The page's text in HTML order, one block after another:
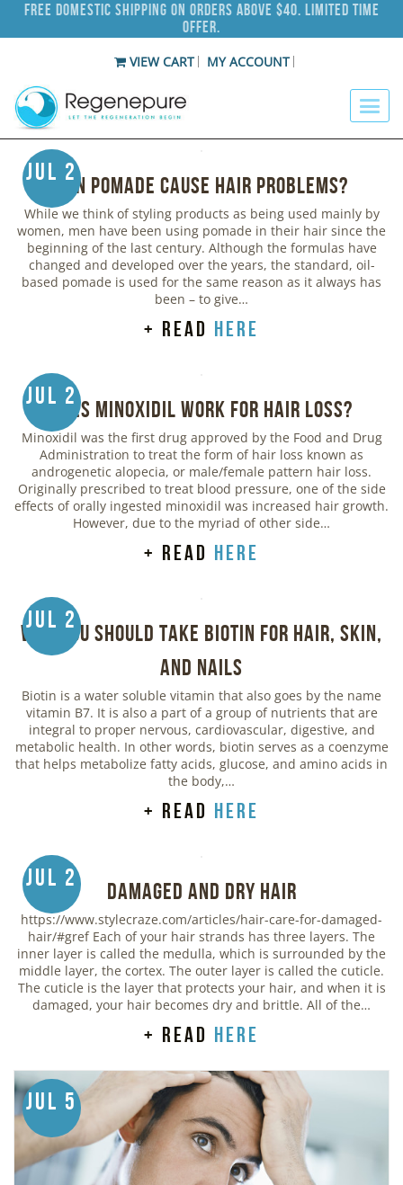
Free Domestic Shipping on Orders Above $40. Limited Time
Offer.
VIEW CART MY ACCOUNT
Jul 2
Can Pomade Cause Hair Problems?
While we think of styling products as being used mainly by
women, men have been using pomade in their hair since the
beginning of the last century. Although the formulas have
changed and developed over the years, the standard, oil-
based pomade is used for the same reason as it always has
been – to give…
+ read here
Jul 2
Does Minoxidil Work for Hair Loss?
Minoxidil was the first drug approved by the Food and Drug
Administration to treat the form of hair loss known as
androgenetic alopecia, or male/female pattern hair loss.
Originally prescribed to treat blood pressure, one of the side
effects of orally ingested minoxidil was increased hair growth.
However, due to the myriad of other side…
+ read here
Jul 2
Why You Should Take Biotin for Hair, Skin,
and Nails
Biotin is a water soluble vitamin that also goes by the name
vitamin B7. It is also a part of a group of nutrients that are
integral to proper nervous, cardiovascular, digestive, and
metabolic health. In other words, biotin serves as a coenzyme
that helps metabolize fatty acids, glucose, and amino acids in
the body,…
+ read here
Jul 2
Damaged and Dry Hair
https://www.stylecraze.com/articles/hair-care-for-damaged-
hair/#gref Each of your hair strands has three layers. The
inner layer is called the medulla, which is surrounded by the
middle layer, the cortex. The outer layer is called the cuticle.
The cuticle is the layer that protects your hair, and when it is
damaged, your hair becomes dry and brittle. All of the…
+ read here
Jul 5